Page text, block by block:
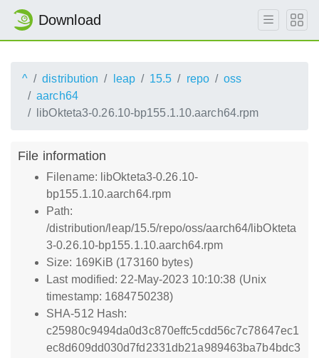
Download
^ distribution leap 15.5 repo
oss
aarch64
libOkteta3-0.26.10-bp155.1.10.aarch64.rpm
File information
Filename: libOkteta3-0.26.10-
bp155.1.10.aarch64.rpm
Path:
/distribution/leap/15.5/repo/oss/aarch64/libOkteta
3-0.26.10-bp155.1.10.aarch64.rpm
Size: 169KiB (173160 bytes)
Last modified: 22-May-2023 10:10:38 (Unix
timestamp: 1684750238)
SHA-512 Hash:
c25980c9494da0d3c870effc5cdd56c7c78647ec1
ec8d609dd030d7fd2331db21a989463ba7b4bdc3